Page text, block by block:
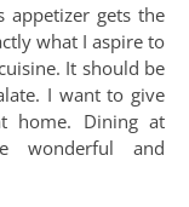
appetizer gets the
what I aspire to
It should be
I want to give
home. Dining at
wonderful and